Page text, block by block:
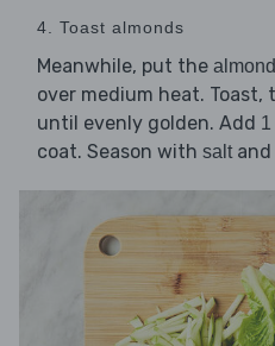
4. Toast almonds
Meanwhile, put the
over medium heat.
until evenly golden. Add
coat. Season with salt